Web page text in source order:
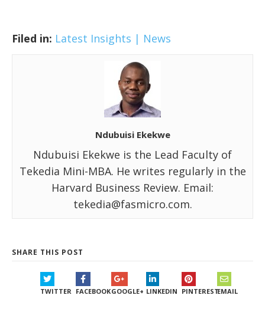
Filed in: Latest Insights | News
Ndubuisi Ekekwe
Ndubuisi Ekekwe is the Lead Faculty of
Tekedia Mini-MBA. He writes regularly in the
Harvard Business Review. Email:
tekedia@fasmicro.com.
SHARE THIS POST
TWITTER FACEBOOKGOOGLE+ LINKEDIN PINTERESTEMAIL